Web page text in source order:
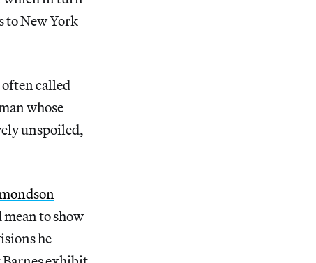
to New York
called
whose
unspoiled,
to show
he